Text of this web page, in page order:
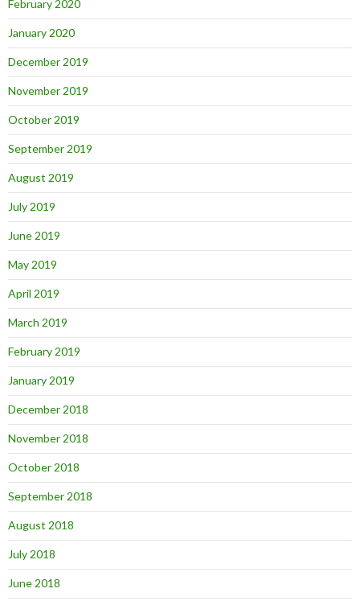
February 2020
January 2020
December 2019
November 2019
October 2019
September 2019
August 2019
July 2019
June 2019
May 2019
April 2019
March 2019
February 2019
January 2019
December 2018
November 2018
October 2018
September 2018
August 2018
July 2018
June 2018